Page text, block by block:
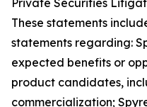
Private Securities
These statements
statements regarding:
expected benefits or
product candidates,
commercialization;